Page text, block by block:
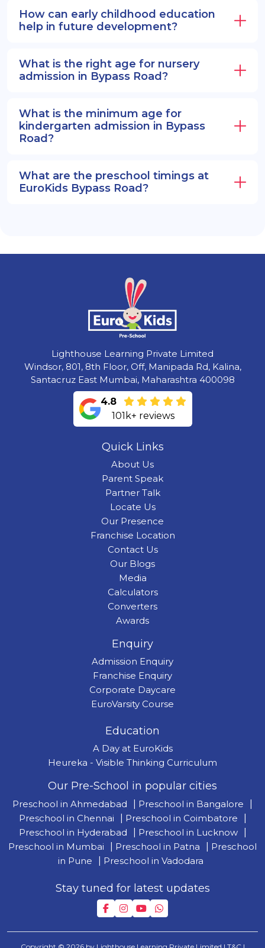
How can early childhood education
help in future development?
What is the right age for nursery
admission in Bypass Road?
What is the minimum age for
kindergarten admission in Bypass
Road?
What are the preschool timings at
EuroKids Bypass Road?
Lighthouse Learning Private Limited
Windsor, 801, 8th Floor, Off, Manipada Rd, Kalina,
Santacruz East Mumbai, Maharashtra 400098
4.8
101k+ reviews
Quick Links
About Us
Parent Speak
Partner Talk
Locate Us
Our Presence
Franchise Location
Contact Us
Our Blogs
Media
Calculators
Converters
Awards
Enquiry
Admission Enquiry
Franchise Enquiry
Corporate Daycare
EuroVarsity Course
Education
A Day at EuroKids
Heureka - Visible Thinking Curriculum
Our Pre-School in popular cities
Preschool in Ahmedabad Preschool in Bangalore
Preschool in Chennai
Preschool in Coimbatore
Preschool in Hyderabad
Preschool in Lucknow
Preschool in Mumbai
Preschool in Patna
Preschool
in Pune
Preschool in Vadodara
Stay tuned for latest updates